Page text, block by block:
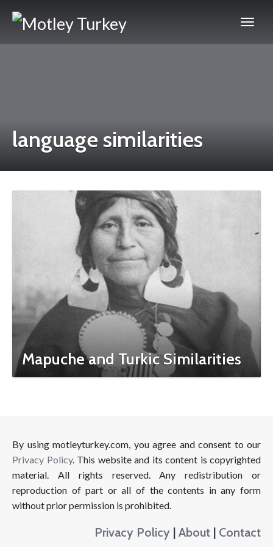
language similarities
Mapuche and Turkic Similarities
By using motleyturkey.com, you agree and consent to our
Privacy Policy. This website and its content is copyrighted
material. All rights reserved. Any redistribution or
reproduction of part or all of the contents in any form
without prior permission is prohibited.
Privacy Policy | About | Contact